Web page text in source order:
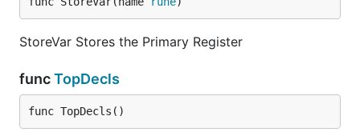
StoreVar Stores the Primary Register
funcTopDecls
func TopDecls()